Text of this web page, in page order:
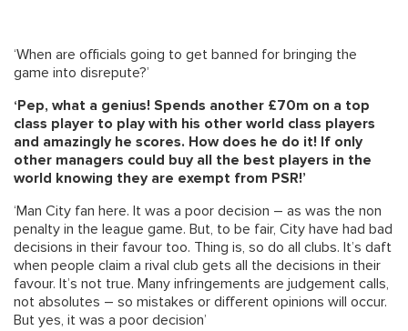
‘When are officials going to get banned for bringing the
game into disrepute?’
‘Pep, what a genius! Spends another £70m on a top
class player to play with his other world class players
and amazingly he scores. How does he do it! If only
other managers could buy all the best players in the
world knowing they are exempt from PSR!’
‘Man City fan here. It was a poor decision – as was the non
penalty in the league game. But, to be fair, City have had bad
decisions in their favour too. Thing is, so do all clubs. It’s daft
when people claim a rival club gets all the decisions in their
favour. It’s not true. Many infringements are judgement calls,
not absolutes – so mistakes or different opinions will occur.
But yes, it was a poor decision’